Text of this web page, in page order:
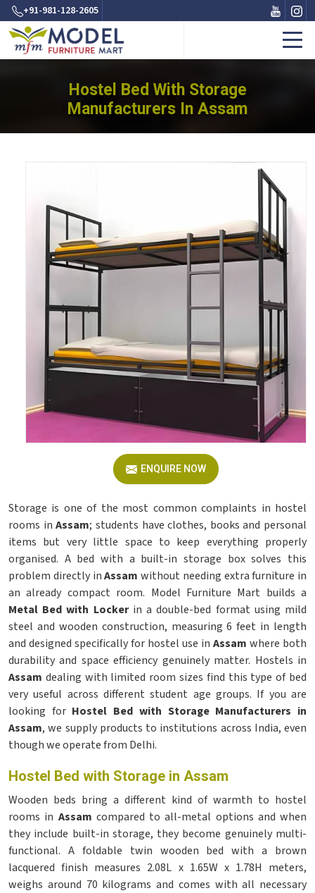
+91-981-128-2605
Hostel Bed With Storage
Manufacturers In Assam
ENQUIRE NOW
Storage is one of the most common complaints in hostel
rooms inAssam; students have clothes, books and personal
items but very little space to keep everything properly
organised. A bed with a built-in storage box solves this
problem directly inAssam without needing extra furniture in
an already compact room. Model Furniture Mart builds a
Metal Bed with Lockerin a double-bed format using mild
steel and wooden construction, measuring 6 feet in length
and designed specifically for hostel use in Assam where both
durability and space efficiency genuinely matter. Hostels in
Assam dealing with limited room sizes find this type of bed
very useful across different student age groups. If you are
looking for Hostel Bed with Storage Manufacturers in
Assam, we supply products to institutions across India, even
though we operate from Delhi.
Hostel Bed with Storage in Assam
Wooden beds bring a different kind of warmth to hostel
rooms in Assam compared to all-metal options and when
they include built-in storage, they become genuinely multi-
functional. A foldable twin wooden bed with a brown
lacquered finish measures 2.08L x 1.65W x 1.78H meters,
weighs around 70 kilograms and comes with all necessary